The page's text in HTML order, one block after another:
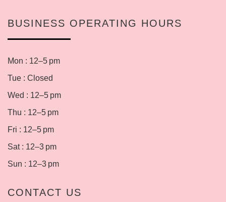
BUSINESS OPERATING HOURS
Mon : 12–5 pm
Tue : Closed
Wed : 12–5 pm
Thu : 12–5 pm
Fri : 12–5 pm
Sat : 12–3 pm
Sun : 12–3 pm
CONTACT US